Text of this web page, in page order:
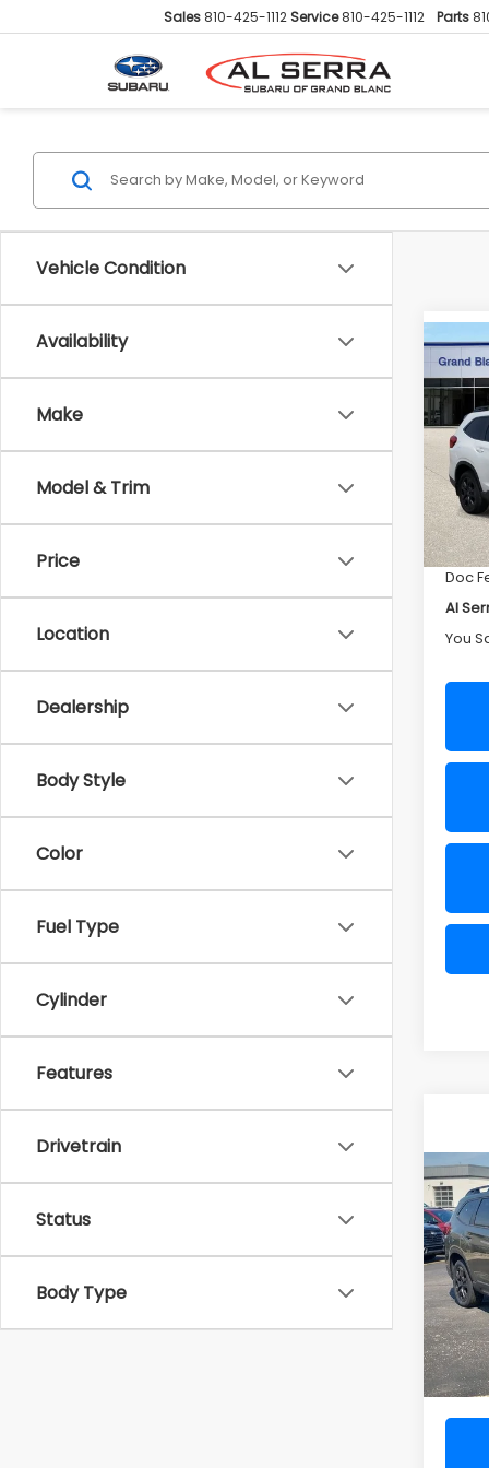
Sales 810-425-1112Service 810-425-1112 Parts
Vehicle Condition
Availability
Make
Model & Trim
Price
Location
Dealership
Body Style
Color
Fuel Type
Cylinder
Features
Drivetrain
Status
Body Type
2026
VIN:
In
Total
Doc
Al
You
2026
VIN:
In
Total
Doc
Al